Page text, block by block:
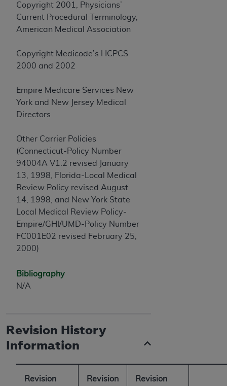
Copyright 2001, Physicians’
Current Procedural Terminology,
American Medical Association
Copyright Medicode’s HCPCS
2000 and 2002
Empire Medicare Services New
York and New Jersey Medical
Directors
Other Carrier Policies
(Connecticut-Policy Number
94004A V1.2 revised January
13, 1998, Florida-Local Medical
Review Policy revised August
14, 1998, and New York State
Local Medical Review Policy-
Empire/GHI/UMD-Policy Number
FC001E02 revised February 25,
2000)
Bibliography
N/A
Revision History
Information
Revision
Revision
Revision
you if you violate the terms of this Agreement.
The AHAis a third-party beneficiary to this
Agreement.
determined by the AHA , the copyright holder.
Any questions pertaining to the license or use of
AHA. End users do not act for or on behalf of the
CMS. CMS DISCLAIMS RESPONSIBILITY FOR
ANY LIABILITY ATTRIBUTABLE TO END USER
LIABLE FOR ANY CLAIMS ATTRIBUTABLE TO
ANY ERRORS, OMISSIONS, OR OTHER
INACCURACIES IN THE INFORMATION OR
MATERIAL COVERED BY THIS LICENSE. In no
event shall CMS be liable for direct, indirect,
special, incidental, or consequential damages
arising out of the use of such information or
material.